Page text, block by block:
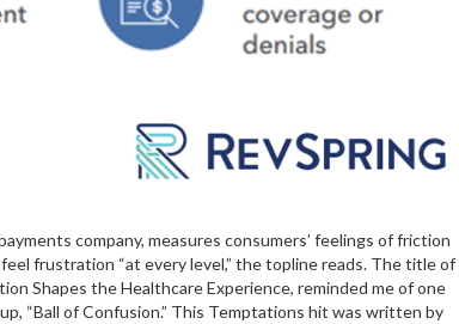
company, measures consumers’ feelings of friction
frustration “at every level,” the topline reads. The title of
Shapes the Healthcare Experience, reminded me of one
“Ball of Confusion.” This Temptations hit was written by